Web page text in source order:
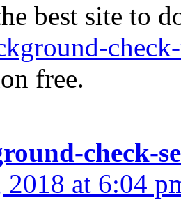
best site to
free.
check-
at 6:04